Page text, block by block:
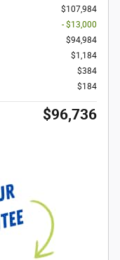
$107,984
- $13,000
$94,984
$1,184
$384
$184
$96,736